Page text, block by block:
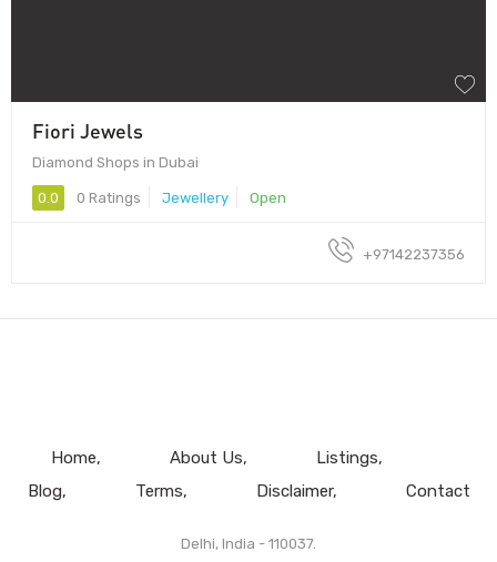
Fiori Jewels
Diamond Shops in Dubai
0.0 0 Ratings Jewellery Open
+97142237356
Home About Us
Listings
Blog
Terms Disclaimer Contact
Delhi, India - 110037.